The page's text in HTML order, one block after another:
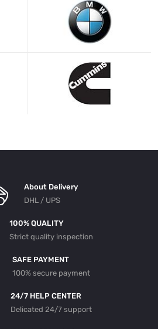
About Delivery
DHL / UPS
100% QUALITY
Strict quality inspection
SAFE PAYMENT
100% secure payment
24/7 HELP CENTER
Delicated 24/7 support